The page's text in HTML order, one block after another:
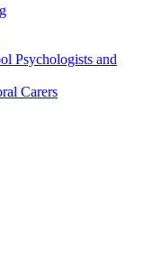
Psychologists and
Carers